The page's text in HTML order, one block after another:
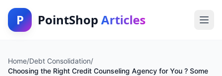
P PointShop Articles
Home/Debt Consolidation/
Choosing the Right Credit Counseling Agency for You ? Some